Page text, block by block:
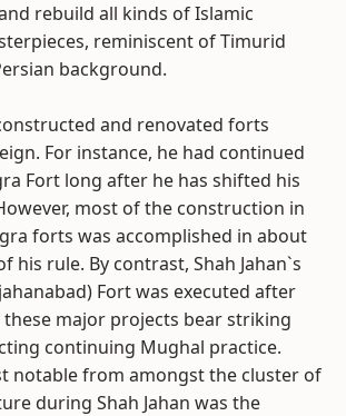
rebuild all kinds of Islamic
reminiscent of Timurid
background.
and renovated forts
For instance, he had continued
Fort long after he has shifted his
most of the construction in
forts was accomplished in about
his rule. By contrast, Shah Jahan`s
Fort was executed after
these major projects bear striking
continuing Mughal practice.
notable from amongst the cluster of
during Shah Jahan was the